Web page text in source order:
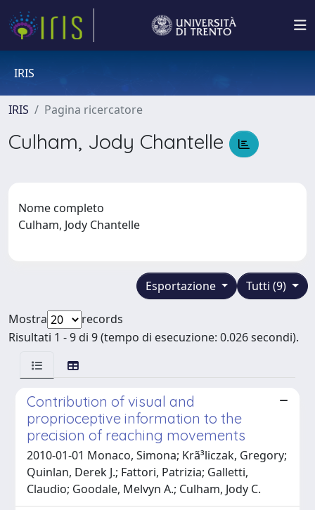
IRIS
IRIS Pagina ricercatore
Culham, Jody Chantelle
Nome completo
Culham, Jody Chantelle
Tutti (9)
Esportazione
Mostra
records
Risultati 1 - 9 di 9 (tempo di esecuzione: 0.026 secondi).
Contribution of visual and
proprioceptive information to the
precision of reaching movements
2010-01-01 Monaco, Simona; Krã³liczak, Gregory;
Quinlan, Derek J.; Fattori, Patrizia; Galletti,
Claudio; Goodale, Melvyn A.; Culham, Jody C.